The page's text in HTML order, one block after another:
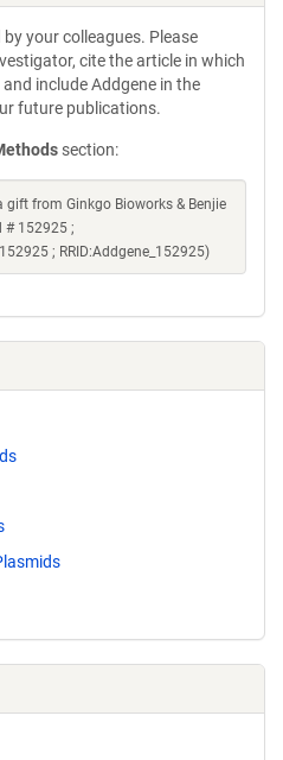
your colleagues. Please
cite the article in which
include Addgene in the
future publications.
section:
gift from Ginkgo Bioworks & Benjie
# 152925 ;
; RRID:Addgene_152925)